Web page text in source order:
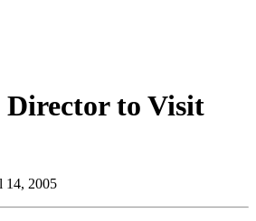
to Visit
14, 2005